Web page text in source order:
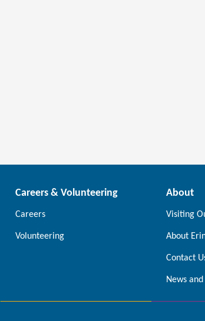
Careers & Volunteering
Careers
Volunteering
About
Visiting
About
Contact
News